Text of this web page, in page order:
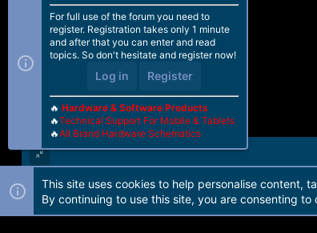
Forum software by Martview-Forum®. 2010-2021©
For full use of the forum you need to
register. Registration takes only 1 minute
and after that you can enter and read
topics. So don't hesitate and register now!
Log in Register
🔥 Hardware & Software Products
🔥Technical Support For Mobile & Tablets
🔥All Brand Hardware Schematics
This site uses cookies to help personalise content,
By continuing to use this site, you are consenting to